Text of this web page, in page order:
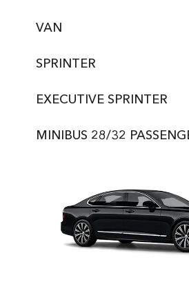
VAN
SPRINTER
EXECUTIVE SPRINTER
MINIBUS 28/32